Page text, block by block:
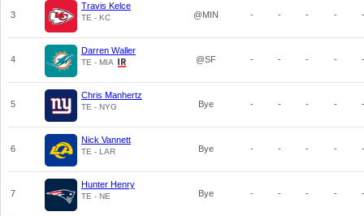
3
Travis Kelce
TE - KC @MIN - - - - -
4
Darren Waller
TE - MIA @SF - - - - -
5
Chris Manhertz
TE - NYG Bye - - - - -
6
Nick Vannett
TE - LAR Bye - - - - -
7
Hunter Henry
TE - NE Bye - - - - -